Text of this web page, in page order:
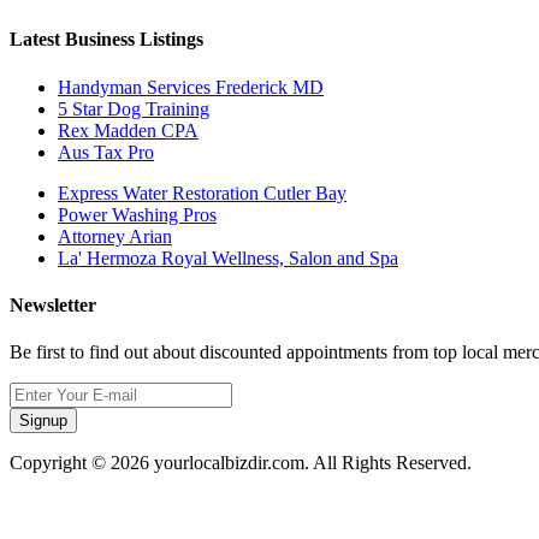
Latest Business Listings
Handyman Services Frederick MD
5 Star Dog Training
Rex Madden CPA
Aus Tax Pro
Express Water Restoration Cutler Bay
Power Washing Pros
Attorney Arian
La' Hermoza Royal Wellness, Salon and Spa
Newsletter
Be first to find out about discounted appointments from top local
Signup
Copyright © 2026 yourlocalbizdir.com. All Rights Reserved.